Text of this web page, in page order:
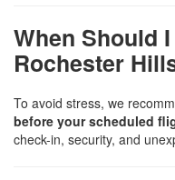
When Should
Rochester
To avoid stress, we
before your scheduled
check-in, security, and